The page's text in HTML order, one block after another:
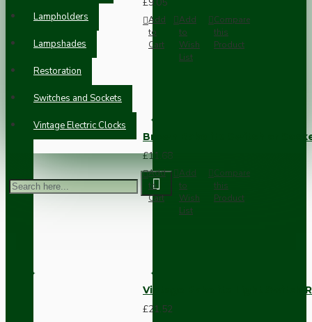
Lampholders
Lampshades
Restoration
Switches and Sockets
Vintage Electric Clocks
£9.05
Add
to
Cart
Add
to
Wish
List
Compare
this
Product
Brown Bakelite Switch or
£11.68
Add
to
Cart
Add
to
Wish
List
Compare
this
Product
Vintage Bakelite Light Switch
£21.52